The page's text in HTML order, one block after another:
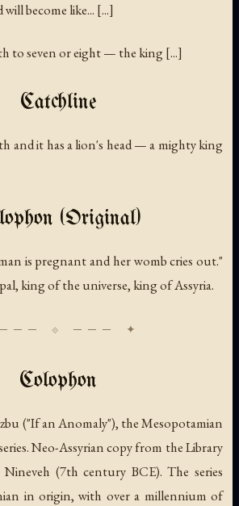
become like... [...]
to seven or eight — the king [...]
Catchline
and it has a lion's head — a mighty king
(Original)
is pregnant and her womb cries out."
king of the universe, king of Assyria.
Colophon
("If an Anomaly"), the Mesopotamian
Neo-Assyrian copy from the Library
(7th century BCE). The series
in origin, with over a millennium of